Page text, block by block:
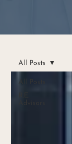
All Posts
All Posts